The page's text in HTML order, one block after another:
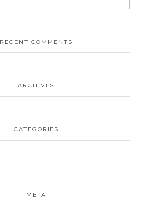
RECENT COMMENTS
ARCHIVES
CATEGORIES
META